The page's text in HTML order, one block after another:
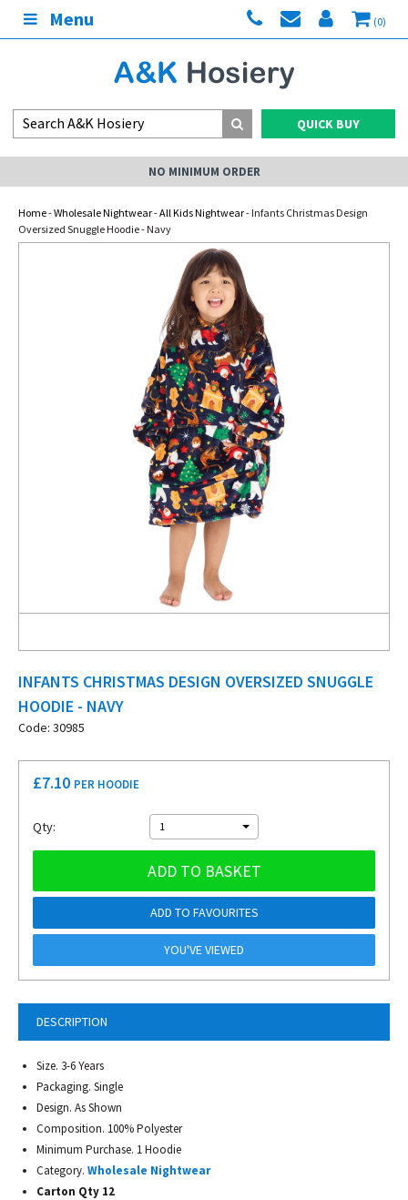
Menu (0)
QUICK BUY
NO MINIMUM ORDER
Home-Wholesale Nightwear-All Kids Nightwear- Infants Christmas Design
Oversized Snuggle Hoodie - Navy
INFANTS CHRISTMAS DESIGN OVERSIZED SNUGGLE
HOODIE - NAVY
Code: 30985
DESCRIPTION
Size. 3-6 Years
Packaging. Single
Design. As Shown
Composition. 100% Polyester
Minimum Purchase. 1 Hoodie
Category. Wholesale Nightwear
Carton Qty 12
£7.10 PER HOODIE
Qty: 1
ADD TO BASKET
ADD TO FAVOURITES
YOU'VE VIEWED